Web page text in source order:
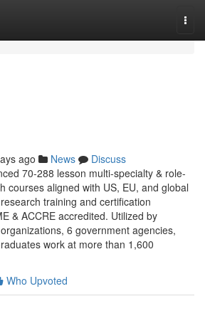
ago News
Discuss
70-288 lesson multi-specialty & role-
courses aligned with US, EU, and global
training and certification
& ACCRE accredited. Utilized by
6 government agencies,
work at more than 1,600
Who Upvoted